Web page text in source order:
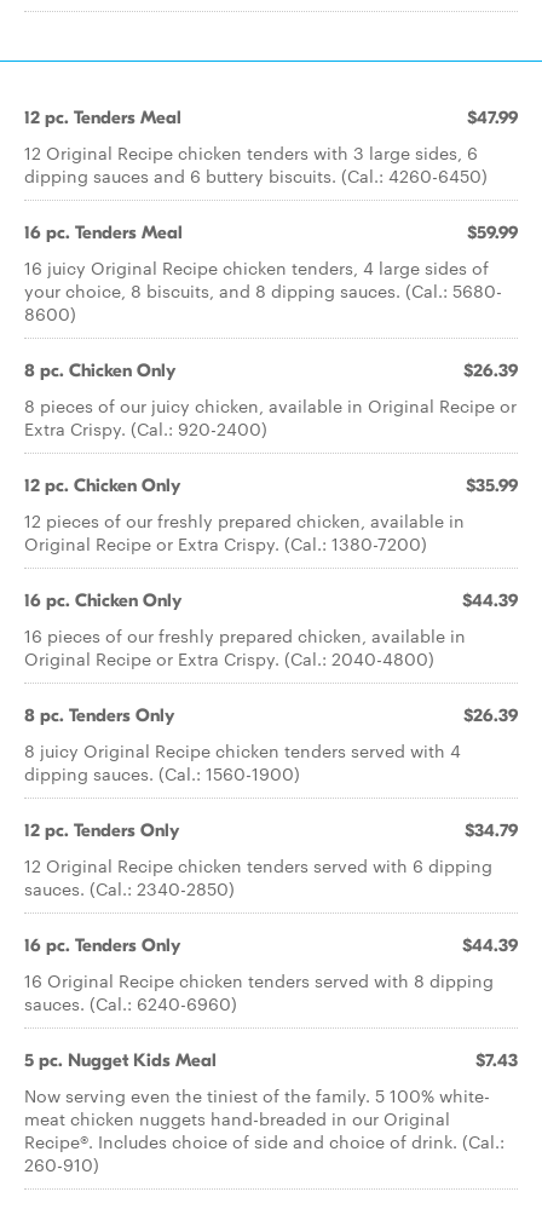
12 pc. Tenders Meal $47.99
12 Original Recipe chicken tenders with 3 large sides, 6
dipping sauces and 6 buttery biscuits. (Cal.: 4260-6450)
16 pc. Tenders Meal $59.99
16 juicy Original Recipe chicken tenders, 4 large sides of
your choice, 8 biscuits, and 8 dipping sauces. (Cal.: 5680-
8600)
8 pc. Chicken Only $26.39
8 pieces of our juicy chicken, available in Original Recipe or
Extra Crispy. (Cal.: 920-2400)
12 pc. Chicken Only $35.99
12 pieces of our freshly prepared chicken, available in
Original Recipe or Extra Crispy. (Cal.: 1380-7200)
16 pc. Chicken Only $44.39
16 pieces of our freshly prepared chicken, available in
Original Recipe or Extra Crispy. (Cal.: 2040-4800)
8 pc. Tenders Only $26.39
8 juicy Original Recipe chicken tenders served with 4
dipping sauces. (Cal.: 1560-1900)
12 pc. Tenders Only $34.79
12 Original Recipe chicken tenders served with 6 dipping
sauces. (Cal.: 2340-2850)
16 pc. Tenders Only $44.39
16 Original Recipe chicken tenders served with 8 dipping
sauces. (Cal.: 6240-6960)
5 pc. Nugget Kids Meal $7.43
Now serving even the tiniest of the family. 5 100% white-
meat chicken nuggets hand-breaded in our Original
Recipe®. Includes choice of side and choice of drink. (Cal.:
260-910)